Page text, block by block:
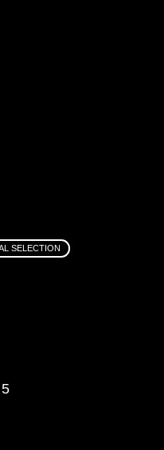
SELECTION